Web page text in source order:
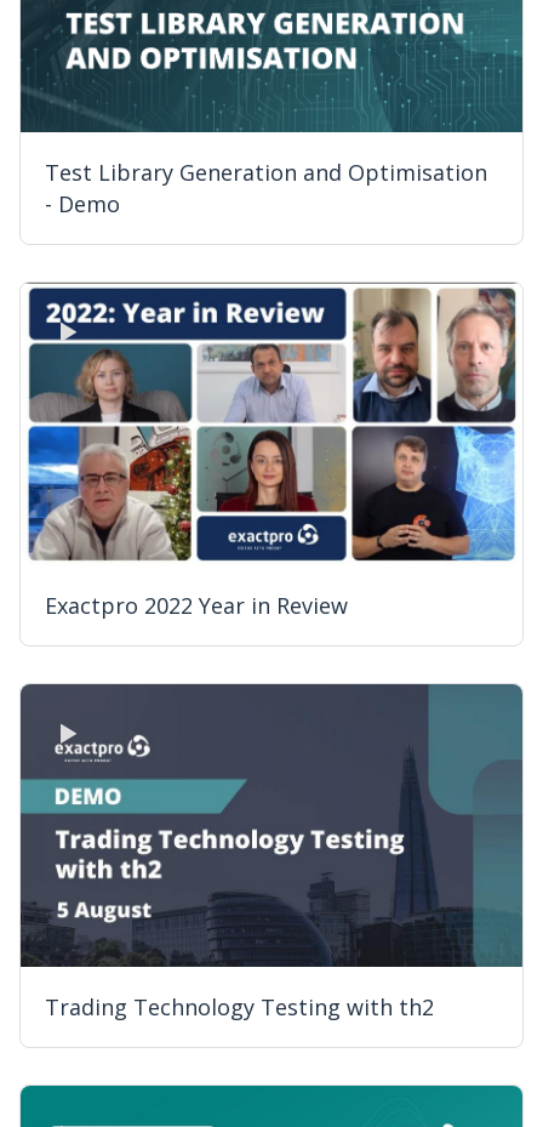
Test Library Generation and Optimisation
- Demo
Exactpro 2022 Year in Review
Trading Technology Testing with th2